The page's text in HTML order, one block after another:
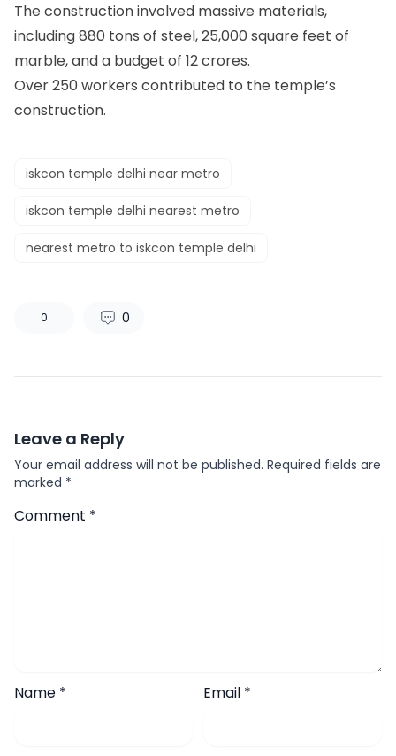
The construction involved massive materials,
including 880 tons of steel, 25,000 square feet of
marble, and a budget of 12 crores.
Over 250 workers contributed to the temple’s
construction.
iskcon temple delhi near metro
iskcon temple delhi nearest metro
nearest metro to iskcon temple delhi
0 0
Leave a Reply
Your email address will not be published. Required fields are
marked *
Comment *
Name * Email *